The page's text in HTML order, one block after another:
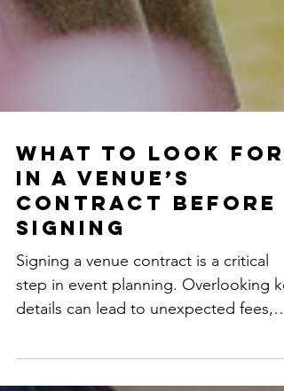
What to Look for
in a Venue’s
Contract Before